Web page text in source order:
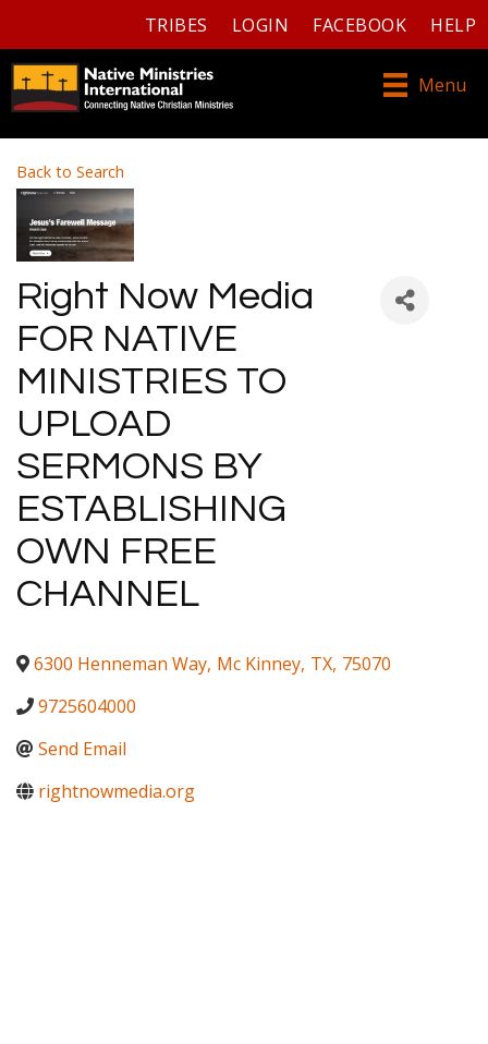
TRIBES LOGIN FACEBOOK HELP
Menu
Back to Search
Right Now Media
FOR NATIVE
MINISTRIES TO
UPLOAD
SERMONS BY
ESTABLISHING
OWN FREE
CHANNEL
6300 Henneman Way, Mc Kinney, TX, 75070
9725604000
Send Email
rightnowmedia.org